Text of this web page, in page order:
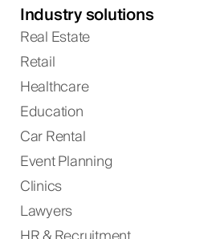
Industry solutions
Real Estate
Retail
Healthcare
Education
Car Rental
Event Planning
Clinics
Lawyers